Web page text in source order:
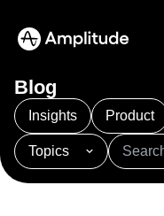
Platform
Blog
Insights Product
Topics
101 AI APJ